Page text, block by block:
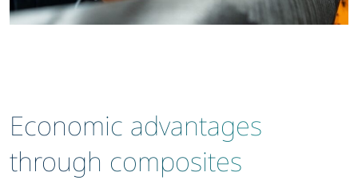
Economic advantages
through composites